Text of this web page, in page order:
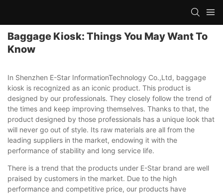
Baggage Kiosk: Things You May Want To
Know
In Shenzhen E-Star InformationTechnology Co.,Ltd, baggage
kiosk is recognized as an iconic product. This product is
designed by our professionals. They closely follow the trend of
the times and keep improving themselves. Thanks to that, the
product designed by those professionals has a unique look that
will never go out of style. Its raw materials are all from the
leading suppliers in the market, endowing it with the
performance of stability and long service life.
There is a trend that the products under E-Star brand are well
praised by customers in the market. Due to the high
performance and competitive price, our products have